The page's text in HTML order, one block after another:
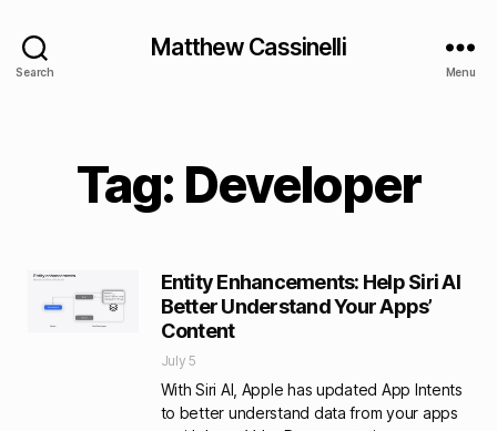
Search
Matthew Cassinelli
Menu
Tag: Developer
Entity Enhancements: Help Siri AI
Better Understand Your Apps’
Content
July 5
With Siri AI, Apple has updated App Intents
to better understand data from your apps